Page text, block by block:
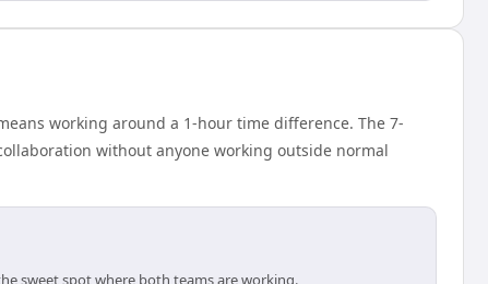
working around a 1-hour time difference. The 7-
without anyone working outside normal